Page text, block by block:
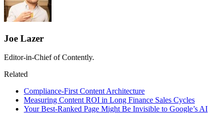
Joe Lazer
Editor-in-Chief of Contently.
Related
Compliance-First Content Architecture
Measuring Content ROI in Long Finance Sales Cycles
Your Best-Ranked Page Might Be Invisible to Google’s AI